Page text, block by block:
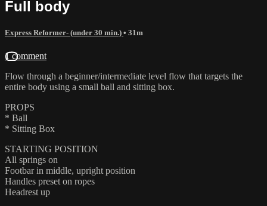
Full body
Express Reformer- (under 30 min.) • 31m
1 comment
Flow through a beginner/intermediate level flow that targets the
entire body using a small ball and sitting box.
PROPS
* Ball
* Sitting Box
STARTING POSITION
All springs on
Footbar in middle, upright position
Handles preset on ropes
Headrest up